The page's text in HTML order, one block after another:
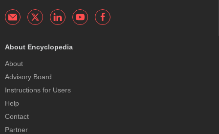
About Encyclopedia
About
Advisory Board
Instructions for Users
Help
Contact
Partner